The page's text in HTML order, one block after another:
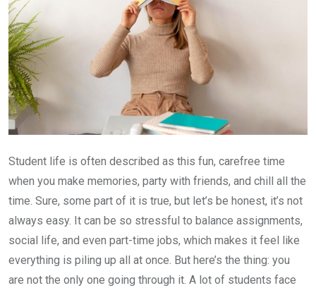
Student life is often described as this fun, carefree time
when you make memories, party with friends, and chill all the
time. Sure, some part of it is true, but let’s be honest, it’s not
always easy. It can be so stressful to balance assignments,
social life, and even part-time jobs, which makes it feel like
everything is piling up all at once. But here’s the thing: you
are not the only one going through it. A lot of students face